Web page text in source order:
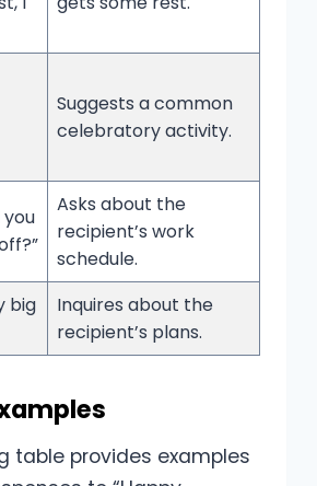
Suggests a common
celebratory activity.
you
Asks about the
recipient’s work
schedule.
big
Inquires about the
recipient’s plans.
table provides examples